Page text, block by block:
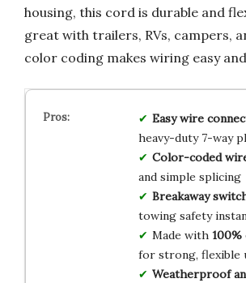
housing, this cord is durable and
great with trailers, RVs, campers,
color coding makes wiring easy
Easy wire
heavy-duty 7-way
Color-coded
and simple splicing
Breakaway
towing safety
Made with
for strong, flexible
Weatherproof